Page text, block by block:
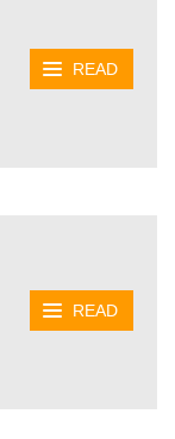
READ
READ